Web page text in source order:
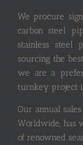
We procure
carbon steel
stainless steel
sourcing the
we are a
turnkey project
Our annual
Worldwide, has
of renowned